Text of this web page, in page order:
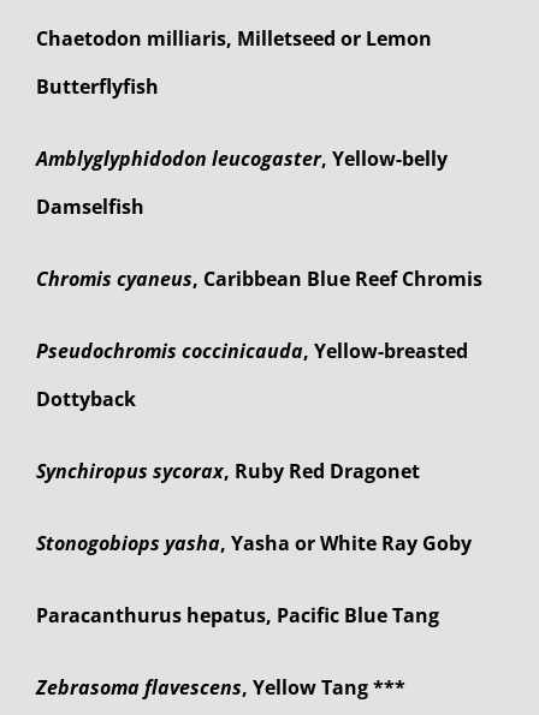
Chaetodon milliaris, Milletseed or Lemon
Butterflyfish
Amblyglyphidodon leucogaster, Yellow-belly
Damselfish
Chromis cyaneus, Caribbean Blue Reef Chromis
Pseudochromis coccinicauda, Yellow-breasted
Dottyback
Synchiropus sycorax, Ruby Red Dragonet
Stonogobiops yasha, Yasha or White Ray Goby
Paracanthurus hepatus, Pacific Blue Tang
Zebrasoma flavescens, Yellow Tang ***